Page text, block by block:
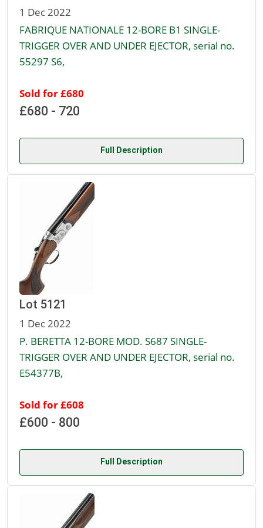
1 Dec 2022
FABRIQUE NATIONALE 12-BORE B1 SINGLE-
TRIGGER OVER AND UNDER EJECTOR, serial no.
55297 S6,
Sold for £680
£680 - 720
Full Description
Lot 5121
1 Dec 2022
P. BERETTA 12-BORE MOD. S687 SINGLE-
TRIGGER OVER AND UNDER EJECTOR, serial no.
E54377B,
Sold for £608
£600 - 800
Full Description